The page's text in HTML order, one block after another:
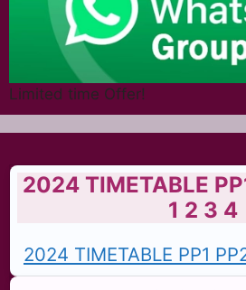
Limited time Offer!
2024 TIMETABLE
1 2 3 4
2024 TIMETABLE PP1